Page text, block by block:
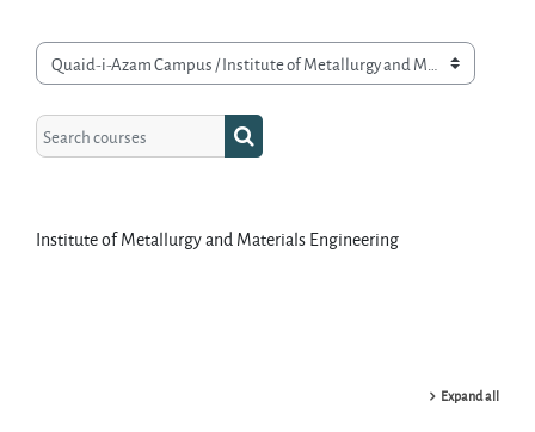
Course categories
Search courses
Search courses
Institute of Metallurgy and Materials Engineering
Expand all